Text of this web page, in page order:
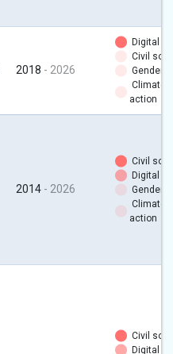
2018 - 2026
Digital
Civil
Gender
Climate
action
2014 - 2026
Civil
Digital
Gender
Climate
action
Civil
Digital